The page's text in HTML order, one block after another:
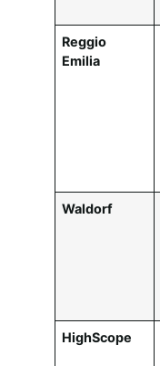
Reggio
Emilia
Waldorf
HighScope